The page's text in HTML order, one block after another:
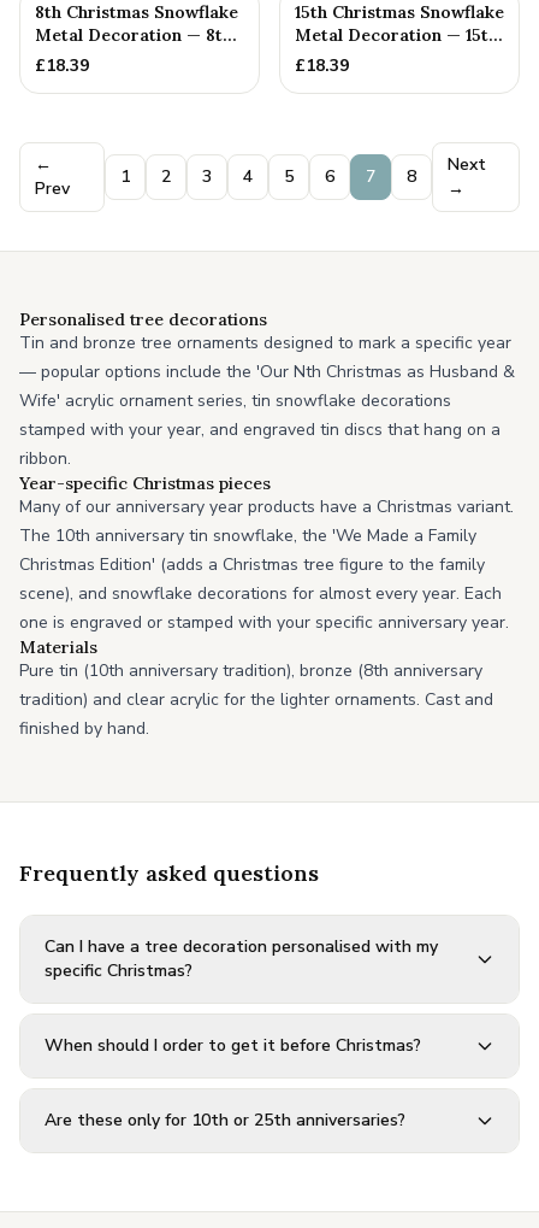
8th Christmas Snowflake
Metal Decoration — 8th
Anniversary Gift
£18.39
15th Christmas Snowflake
Metal Decoration — 15th
Anniversary Gift
£18.39
←
Prev
1 2 3 4 5 6 7 8
Next
→
Personalised tree decorations
Tin and bronze tree ornaments designed to mark a specific year
— popular options include the 'Our Nth Christmas as Husband &
Wife' acrylic ornament series, tin snowflake decorations
stamped with your year, and engraved tin discs that hang on a
ribbon.
Year-specific Christmas pieces
Many of our anniversary year products have a Christmas variant.
The 10th anniversary tin snowflake, the 'We Made a Family
Christmas Edition' (adds a Christmas tree figure to the family
scene), and snowflake decorations for almost every year. Each
one is engraved or stamped with your specific anniversary year.
Materials
Pure tin (10th anniversary tradition), bronze (8th anniversary
tradition) and clear acrylic for the lighter ornaments. Cast and
finished by hand.
Frequently asked questions
Can I have a tree decoration personalised with my
specific Christmas?
When should I order to get it before Christmas?
Are these only for 10th or 25th anniversaries?